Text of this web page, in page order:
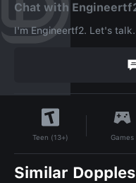
Chat with
I'm Engineertf2. Let's talk.
Teen (13+) Games
Similar Dopples